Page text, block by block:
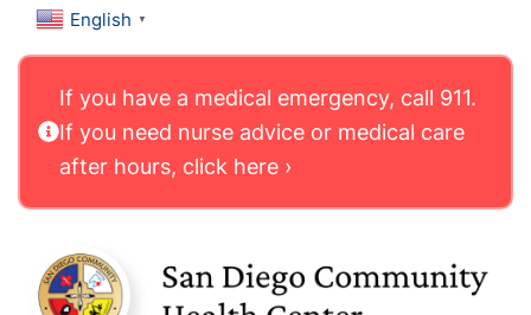
English ▼
If you have a medical emergency, call 911.
If you need nurse advice or medical care
after hours, click here ›